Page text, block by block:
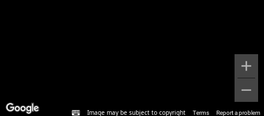
Image may be subject to copyright Terms Report a problem